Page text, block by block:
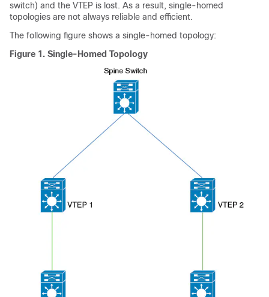
switch) and the VTEP is lost. As a result, single-homed
topologies are not always reliable and efficient.
The following figure shows a single-homed topology:
Figure 1. Single-Homed Topology